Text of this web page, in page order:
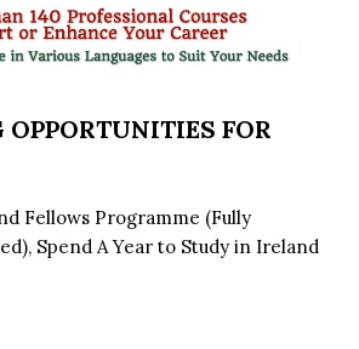
FOR
Fellows Programme (Fully
Spend A Year to Study in Ireland